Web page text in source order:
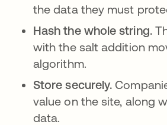
the data they must
Hash the whole string.
with the salt addition
algorithm.
Store securely.
value on the site, along
data.